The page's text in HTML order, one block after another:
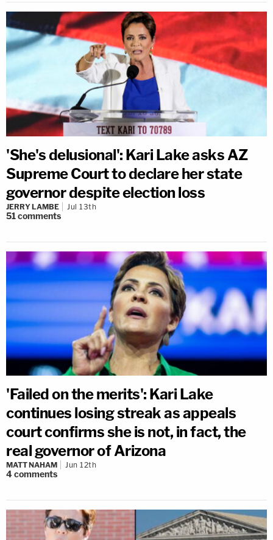
'She's delusional': Kari Lake asks AZ
Supreme Court to declare her state
governor despite election loss
JERRY LAMBE Jul 13th
51comments
'Failed on the merits': Kari Lake
continues losing streak as appeals
court confirms she is not, in fact, the
real governor of Arizona
MATT NAHAM Jun 12th
4comments